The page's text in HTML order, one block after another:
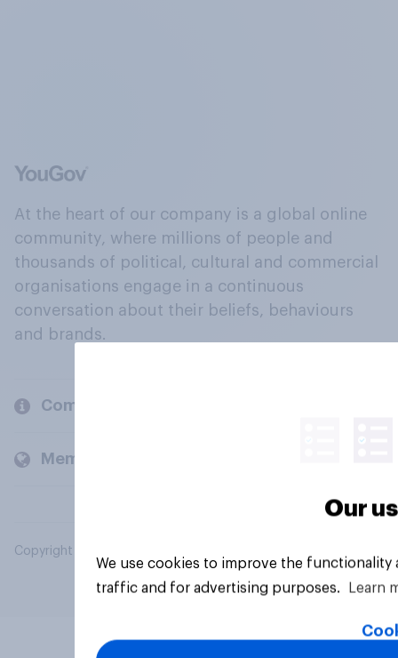
At the heart of our company is a global online
community, where millions of people and
thousands of political, cultural and commercial
organisations engage in a continuous
conversation about their beliefs, behaviours
and brands.
Company
Members and clients
Copyright © 2026 YouGov PLC. All Rights Reserved.
Our
We use cookies to improve the
traffic and for advertising purposes.
Learn